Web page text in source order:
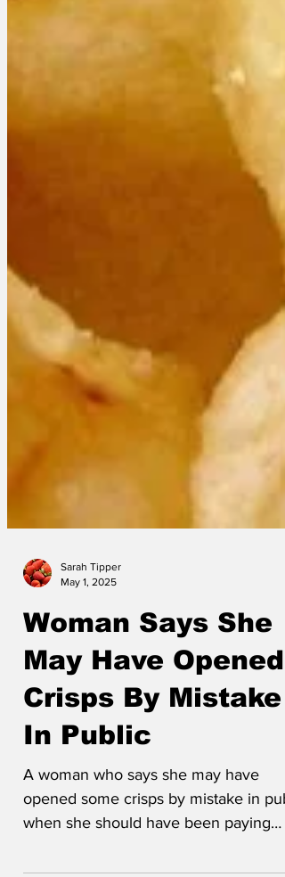
Woman Says She
May Have Opened
Crisps By Mistake
In Public
A woman who says she may have
opened some crisps by mistake in
attention at work has been...